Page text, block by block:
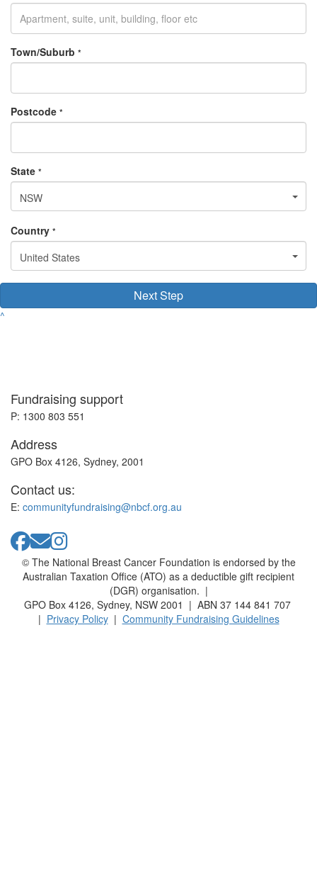
Town/Suburb *
Postcode *
State *
NSW
Country *
United States
Next Step
^
Fundraising support
P: 1300 803 551
Address
GPO Box 4126, Sydney, 2001
Contact us:
E: communityfundraising@nbcf.org.au
© The National Breast Cancer Foundation is endorsed by the
Australian Taxation Office (ATO) as a deductible gift recipient
(DGR) organisation. |
GPO Box 4126, Sydney, NSW 2001 | ABN 37 144 841 707
| Privacy Policy| Community Fundraising Guidelines